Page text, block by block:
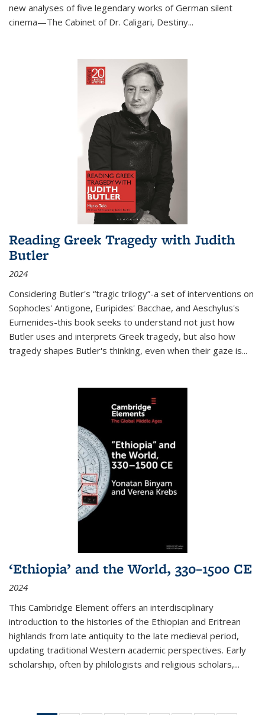
new analyses of five legendary works of German silent
cinema—The Cabinet of Dr. Caligari, Destiny...
Reading Greek Tragedy with Judith
Butler
2024
Considering Butler's “tragic trilogy”-a set of interventions on
Sophocles' Antigone, Euripides' Bacchae, and Aeschylus's
Eumenides-this book seeks to understand not just how
Butler uses and interprets Greek tragedy, but also how
tragedy shapes Butler's thinking, even when their gaze is...
‘Ethiopia’ and the World, 330–1500 CE
2024
This Cambridge Element offers an interdisciplinary
introduction to the histories of the Ethiopian and Eritrean
highlands from late antiquity to the late medieval period,
updating traditional Western academic perspectives. Early
scholarship, often by philologists and religious scholars,...